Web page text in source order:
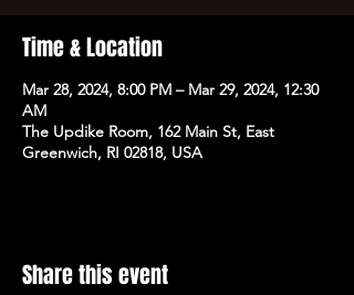
Time & Location
Mar 28, 2024, 8:00 PM – Mar 29, 2024, 12:30
AM
The Updike Room, 162 Main St, East
Greenwich, RI 02818, USA
Share this event